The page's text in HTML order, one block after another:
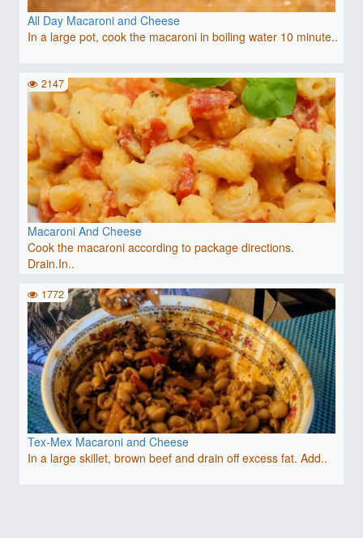
All Day Macaroni and Cheese
In a large pot, cook the macaroni in boiling water 10 minute..
Macaroni And Cheese
Cook the macaroni according to package directions.
Drain.In..
2147
Tex-Mex Macaroni and Cheese
In a large skillet, brown beef and drain off excess fat. Add..
1772